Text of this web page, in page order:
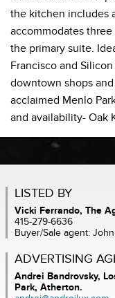
the kitchen includes
accommodates
the primary suite.
Francisco and
downtown shops
acclaimed Menlo
and availability- Oak
LISTED BY
Vicki Ferrando, The
415-279-6636
Buyer/Sale agent:
ADVERTISING
Andrei Bandrovsky,
Park, Atherton.